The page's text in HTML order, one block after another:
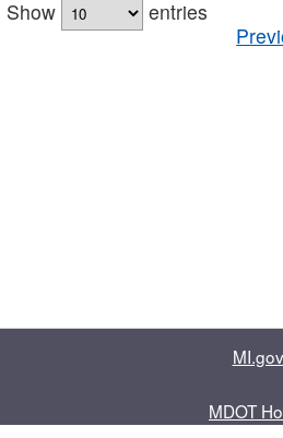
Show
entries
MI.gov
MDOT